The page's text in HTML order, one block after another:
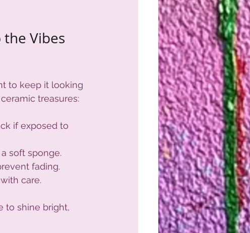
the Vibes
to keep it looking
treasures:
if exposed to
soft sponge.
fading.
care.
to shine bright,